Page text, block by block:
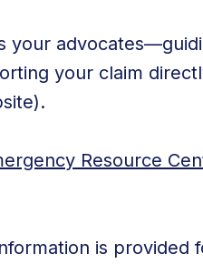
your
your claim
Resource
is